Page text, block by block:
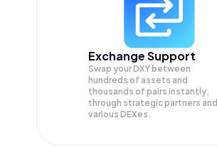
Exchange Support
Swap yourDXY between
hundreds of assets and
thousands of pairs instantly,
through strategic partners and
various DEXes.